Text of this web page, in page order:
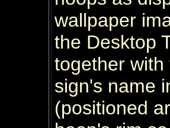
wallpaper
the Desktop
together
sign's name
(positioned